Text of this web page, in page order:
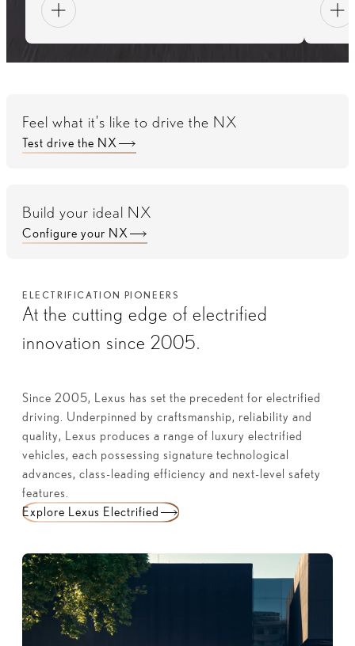
Feel what it’s like to drive the NX
Test drive the NX
Build your ideal NX
Configure your NX
ELECTRIFICATION PIONEERS
At the cutting edge of electrified
innovation since 2005.
Since 2005, Lexus has set the precedent for electrified
driving. Underpinned by craftsmanship, reliability and
quality, Lexus produces a range of luxury electrified
vehicles, each possessing signature technological
advances, class-leading efficiency and next-level safety
features.
Explore Lexus Electrified